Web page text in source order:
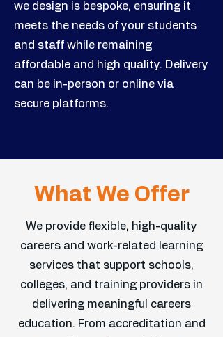
we design is bespoke, ensuring it
meets the needs of your students
and staff while remaining
affordable and high quality. Delivery
can be in-person or online via
secure platforms.
What We Offer
We provide flexible, high-quality
careers and work-related learning
services that support schools,
colleges, and training providers in
delivering meaningful careers
education. From accreditation and